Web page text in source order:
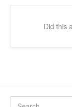
Did this